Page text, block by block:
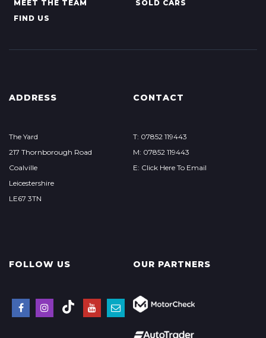
MEET THE TEAM
SOLD CARS
FIND US
ADDRESS
The Yard
217 Thornborough Road
Coalville
Leicestershire
LE67 3TN
CONTACT
T: 07852 119443
M: 07852 119443
E: Click Here To Email
FOLLOW US OUR PARTNERS